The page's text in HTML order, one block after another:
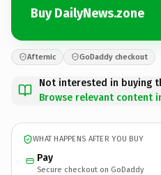
Buy DailyNews.zone
Afternic GoDaddy checkout
Not interested in buying
Browse relevant content
WHAT HAPPENS AFTER YOU BUY
Pay
Secure checkout on GoDaddy